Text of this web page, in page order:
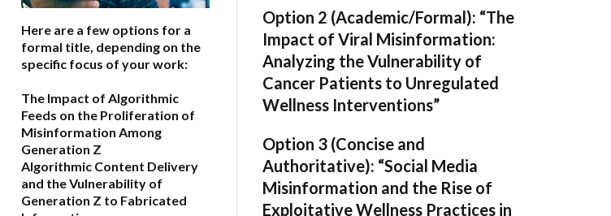
Here are a few options for a
formal title, depending on the
specific focus of your work:
The Impact of Algorithmic
Feeds on the Proliferation of
Misinformation Among
Generation Z
Algorithmic Content Delivery
and the Vulnerability of
Generation Z to Fabricated
Option 2 (Academic/Formal): “The
Impact of Viral Misinformation:
Analyzing the Vulnerability of
Cancer Patients to Unregulated
Wellness Interventions”
Option 3 (Concise and
Authoritative): “Social Media
Misinformation and the Rise of
Exploitative Wellness Practices in